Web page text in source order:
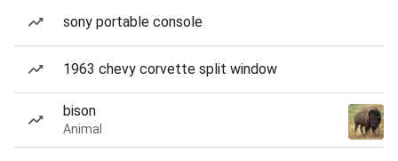
sony portable console
1963 chevy corvette split window
bison
Animal